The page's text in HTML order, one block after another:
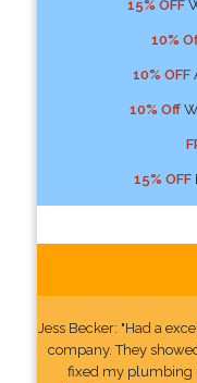
15% OFF
10%
10% OFF
10% Off
15% OFF
Jess Becker: "Had a
company. They
fixed my plumbing